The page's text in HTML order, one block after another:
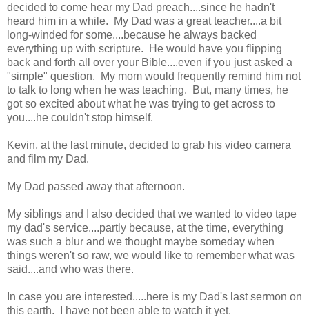
decided to come hear my Dad preach....since he hadn't
heard him in a while. My Dad was a great teacher....a bit
long-winded for some....because he always backed
everything up with scripture. He would have you flipping
back and forth all over your Bible....even if you just asked a
"simple" question. My mom would frequently remind him not
to talk to long when he was teaching. But, many times, he
got so excited about what he was trying to get across to
you....he couldn't stop himself.
Kevin, at the last minute, decided to grab his video camera
and film my Dad.
My Dad passed away that afternoon.
My siblings and I also decided that we wanted to video tape
my dad's service....partly because, at the time, everything
was such a blur and we thought maybe someday when
things weren't so raw, we would like to remember what was
said....and who was there.
In case you are interested.....here is my Dad's last sermon on
this earth. I have not been able to watch it yet.